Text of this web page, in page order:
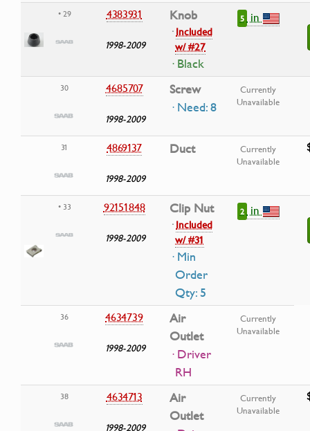
• 29 4383931
1998-2009
Knob
·Included
w/ #27
· Black
5 in
30 4685707
1998-2009
Screw
· Need: 8
Currently
Unavailable
31 4869137
1998-2009
Duct
Currently
Unavailable
• 33 92151848
1998-2009
Clip Nut
·Included
w/ #31
· Min
Order
Qty: 5
2 in
36 4634739
1998-2009
Air
Outlet
· Driver
RH
Currently
Unavailable
38 4634713
1998-2009
Air
Outlet
Currently
Unavailable